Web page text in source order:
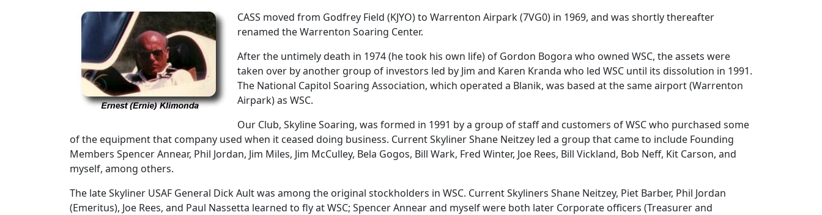
CASS moved from Godfrey Field (KJYO) to Warrenton Airpark (7VG0) in 1969, and was shortly thereafter
renamed the Warrenton Soaring Center.
After the untimely death in 1974 (he took his own life) of Gordon Bogora who owned WSC, the assets were
taken over by another group of investors led by Jim and Karen Kranda who led WSC until its dissolution in 1991.
The National Capitol Soaring Association, which operated a Blanik, was based at the same airport (Warrenton
Airpark) as WSC.
Our Club, Skyline Soaring, was formed in 1991 by a group of staff and customers of WSC who purchased some
of the equipment that company used when it ceased doing business. Current Skyliner Shane Neitzey led a group that came to include Founding
Members Spencer Annear, Phil Jordan, Jim Miles, Jim McCulley, Bela Gogos, Bill Wark, Fred Winter, Joe Rees, Bill Vickland, Bob Neff, Kit Carson, and
myself, among others.
The late Skyliner USAF General Dick Ault was among the original stockholders in WSC. Current Skyliners Shane Neitzey, Piet Barber, Phil Jordan
(Emeritus), Joe Rees, and Paul Nassetta learned to fly at WSC; Spencer Annear and myself were both later Corporate officers (Treasurer and